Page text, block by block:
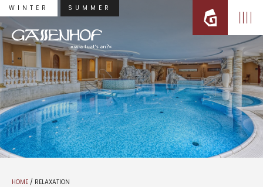
WINTER SUMMER
HOME / RELAXATION